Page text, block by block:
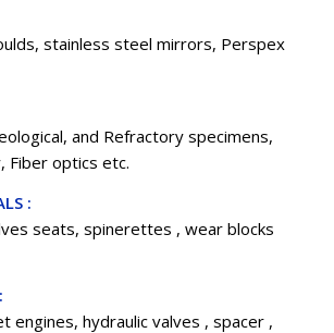
stainless steel mirrors, Perspex
and Refractory specimens,
Fiber optics etc.
:
seats, spinerettes , wear blocks
engines, hydraulic valves , spacer ,